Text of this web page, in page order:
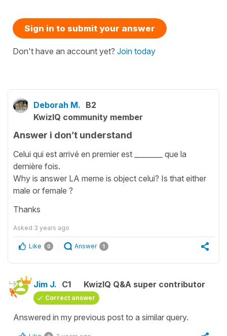
Sign in to submit your answer
Don't have an account yet? Join today
Deborah M. B2
KwizIQ community member
Answer i don’t understand
Celui qui est arrivé en premier est ________ que la
dernière fois.
Why is answer LA meme is object celui? Is that either
male or female ?
Thanks
Asked 3 years ago
Like 0 Answer 1
Jim J. C1 KwizIQ Q&A super contributor
Correct answer
Answered in my previous post to a similar query.